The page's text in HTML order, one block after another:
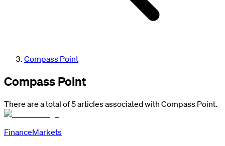
Compass Point
Compass Point
There are a total of 5 articles associated with Compass Point.
FinanceMarkets